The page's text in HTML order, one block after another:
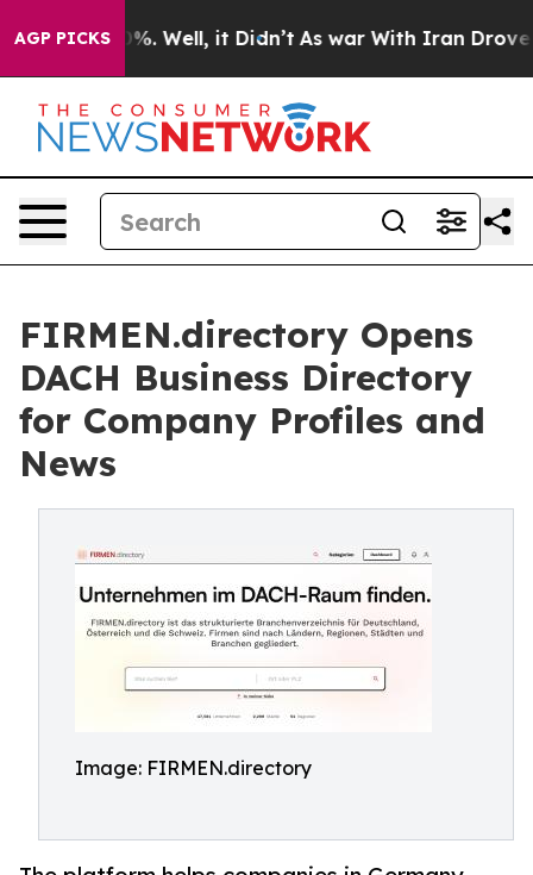
AGP PICKS
40%. Well, it Didn’t As war With Iran Drove oil
FIRMEN.directory Opens
DACH Business Directory
for Company Profiles and
News
Image: FIRMEN.directory